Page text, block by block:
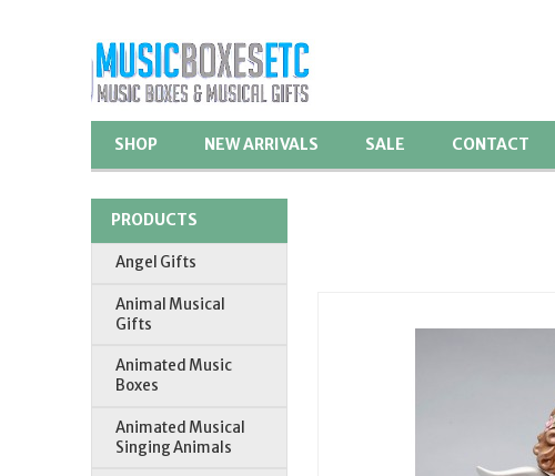
SHOP NEW ARRIVALS SALE CONTACT
PRODUCTS
Angel Gifts
Animal Musical
Gifts
Animated Music
Boxes
Animated Musical
Singing Animals